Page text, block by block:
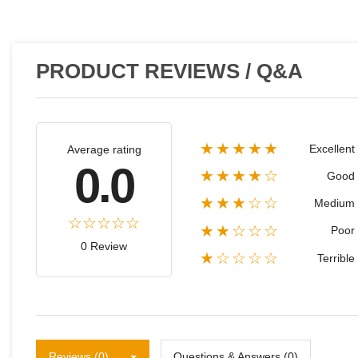
PRODUCT REVIEWS / Q&A
Average rating
0.0
0 Review
★★★★★ Excellent
★★★★☆ Good
★★★☆☆ Medium
★★☆☆☆ Poor
★☆☆☆☆ Terrible